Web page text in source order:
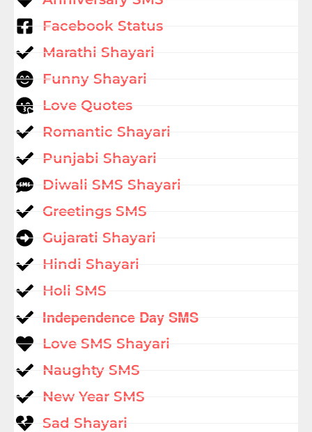
Facebook Status
Marathi Shayari
Funny Shayari
Love Quotes
Romantic Shayari
Punjabi Shayari
Diwali SMS Shayari
Greetings SMS
Gujarati Shayari
Hindi Shayari
Holi SMS
Independence Day SMS
Love SMS Shayari
Naughty SMS
New Year SMS
Sad Shayari